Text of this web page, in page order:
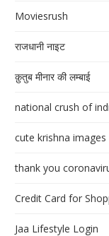
Moviesrush
राजधानी नाइट
क़ुतुब मीनार की लम्बाई
national crush of
cute krishna images
thank you
Credit Card for
Jaa Lifestyle Login